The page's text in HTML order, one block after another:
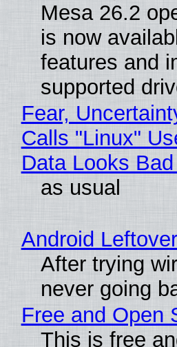
Mesa 26.2
is now
features and
supported
Fear,
Calls "Linux"
Data Looks
as usual
Android
After trying
never going
Free and Open
This is free